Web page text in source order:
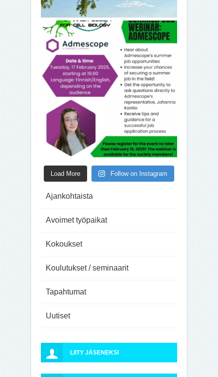
Load More Follow on Instagram
Ajankohtaista
Avoimet työpaikat
Kokoukset
Koulutukset / seminaarit
Tapahtumat
Uutiset
LIITY JÄSENEKSI